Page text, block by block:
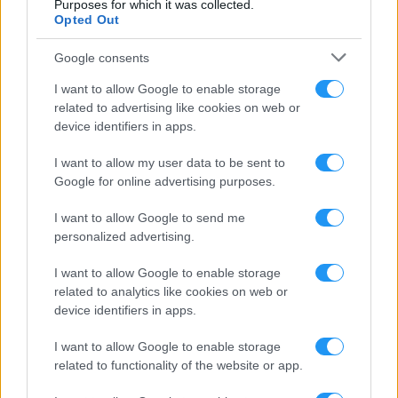
Purposes for which it was collected.
Opted Out
Google consents
I want to allow Google to enable storage
related to advertising like cookies on web or
device identifiers in apps.
I want to allow my user data to be sent to
Google for online advertising purposes.
I want to allow Google to send me
personalized advertising.
I want to allow Google to enable storage
related to analytics like cookies on web or
device identifiers in apps.
I want to allow Google to enable storage
related to functionality of the website or app.
businesses without interfering with user experience
Use an advanced yet simple dashboard to manage your apps in real-
Keep your listeners hooked by allowing them to listen to your radio
on the go and engage with them using interactive features
WE PUBLISH FOR YOU